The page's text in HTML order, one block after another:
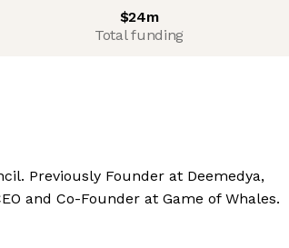
$24m
Total funding
Previously Founder at Deemedya,
and Co-Founder at Game of Whales.